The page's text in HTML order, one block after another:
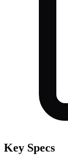
Key Specs